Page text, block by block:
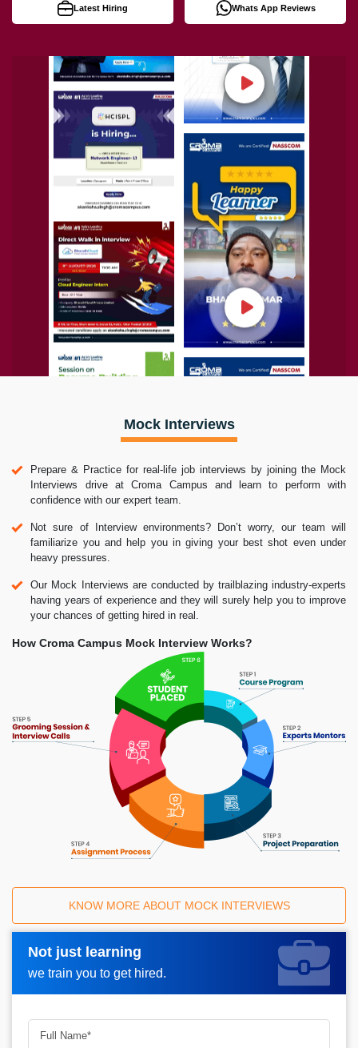
Latest Hiring Whats App Reviews
Mock Interviews
Prepare & Practice for real-life job interviews by joining the Mock
Interviews drive at Croma Campus and learn to perform with
confidence with our expert team.
Not sure of Interview environments? Don’t worry, our team will
familiarize you and help you in giving your best shot even under
heavy pressures.
Our Mock Interviews are conducted by trailblazing industry-experts
having years of experience and they will surely help you to improve
your chances of getting hired in real.
How Croma Campus Mock Interview Works?
KNOW MORE ABOUT MOCK INTERVIEWS
Not just learning
we train you to get hired.
Request A Call Back_